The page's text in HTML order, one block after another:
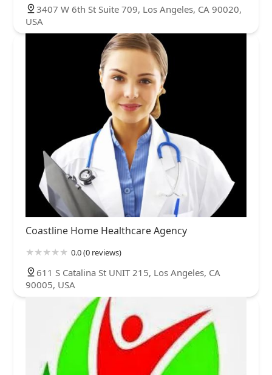
3407 W 6th St Suite 709, Los Angeles, CA 90020,
USA
Coastline Home Healthcare Agency
0.0 (0 reviews)
611 S Catalina St UNIT 215, Los Angeles, CA
90005, USA